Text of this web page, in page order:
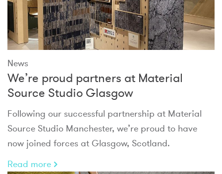
News
We’re proud partners at Material
Source Studio Glasgow
Following our successful partnership at Material
Source Studio Manchester, we’re proud to have
now joined forces at Glasgow, Scotland.
Read more